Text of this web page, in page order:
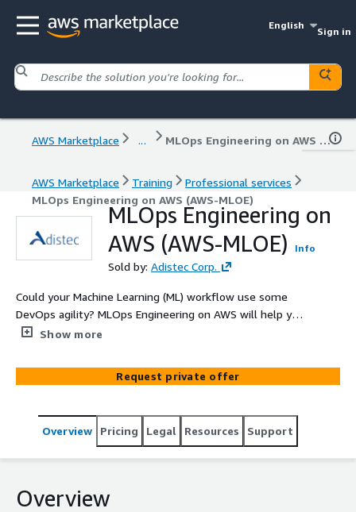
English
Sign in
AWS Marketplace ... MLOps Engineering on AWS (AWS-MLOE)
AWS Marketplace Training
Professional services
MLOps Engineering on AWS (AWS-MLOE)
MLOps Engineering on
AWS (AWS-MLOE)
Info
Sold by: Adistec Corp.
Could your Machine Learning (ML) workflow use some
DevOps agility? MLOps Engineering on AWS will help you
bring DevOps-style practices into the building, training,
engineers, DevOps engineers, and developers/operations
staff with responsibility for operationalizing ML models
handoffs between data engineers, data scientists,
software developers, and operations through the use of
MLOps action plan for your organization.
Show more
Request private offer
Overview Pricing Legal Resources Support
Overview